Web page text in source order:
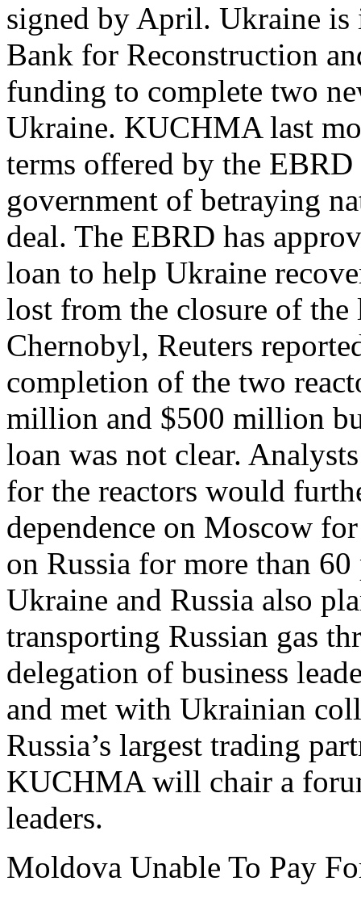
signed by April. Ukraine is
Bank for Reconstruction
funding to complete two
Ukraine. KUCHMA last
terms offered by the EBRD
government of betraying
deal. The EBRD has
loan to help Ukraine
lost from the closure of
Chernobyl, Reuters
completion of the two
million and $500 million
loan was not clear.
for the reactors would
dependence on Moscow
on Russia for more than
Ukraine and Russia also
transporting Russian gas
delegation of business
and met with Ukrainian
Russia’s largest trading
KUCHMA will chair a
leaders.
Moldova Unable To Pay